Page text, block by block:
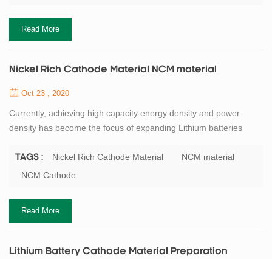
Read More
Nickel Rich Cathode Material NCM material
Oct 23 , 2020
Currently, achieving high capacity energy density and power
density has become the focus of expanding Lithium batteries
high load level and harsh calendering process are needed in the
electrode manufacturing process to meet the requirements of
fabrication process is highly...
TAGS : Nickel Rich Cathode Material
NCM material
NCM Cathode
Read More
Lithium Battery Cathode Material Preparation